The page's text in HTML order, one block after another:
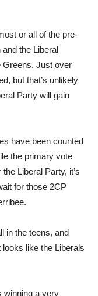
or all of the pre-
the Liberal
Greens. Just over
but that’s unlikely
Party will gain
have been counted
the primary vote
Liberal Party, it’s
for those 2CP
in the teens, and
like the Liberals
winning a very